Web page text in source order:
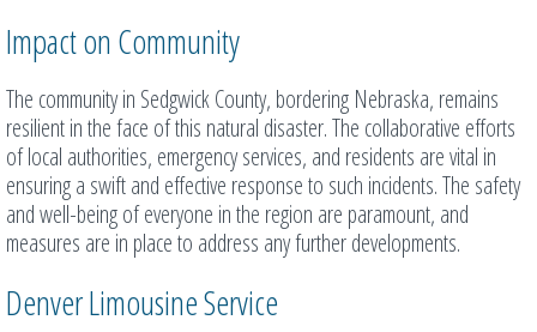
Impact on Community
The community in Sedgwick County, bordering Nebraska, remains
resilient in the face of this natural disaster. The collaborative efforts
of local authorities, emergency services, and residents are vital in
ensuring a swift and effective response to such incidents. The safety
and well-being of everyone in the region are paramount, and
measures are in place to address any further developments.
Denver Limousine Service